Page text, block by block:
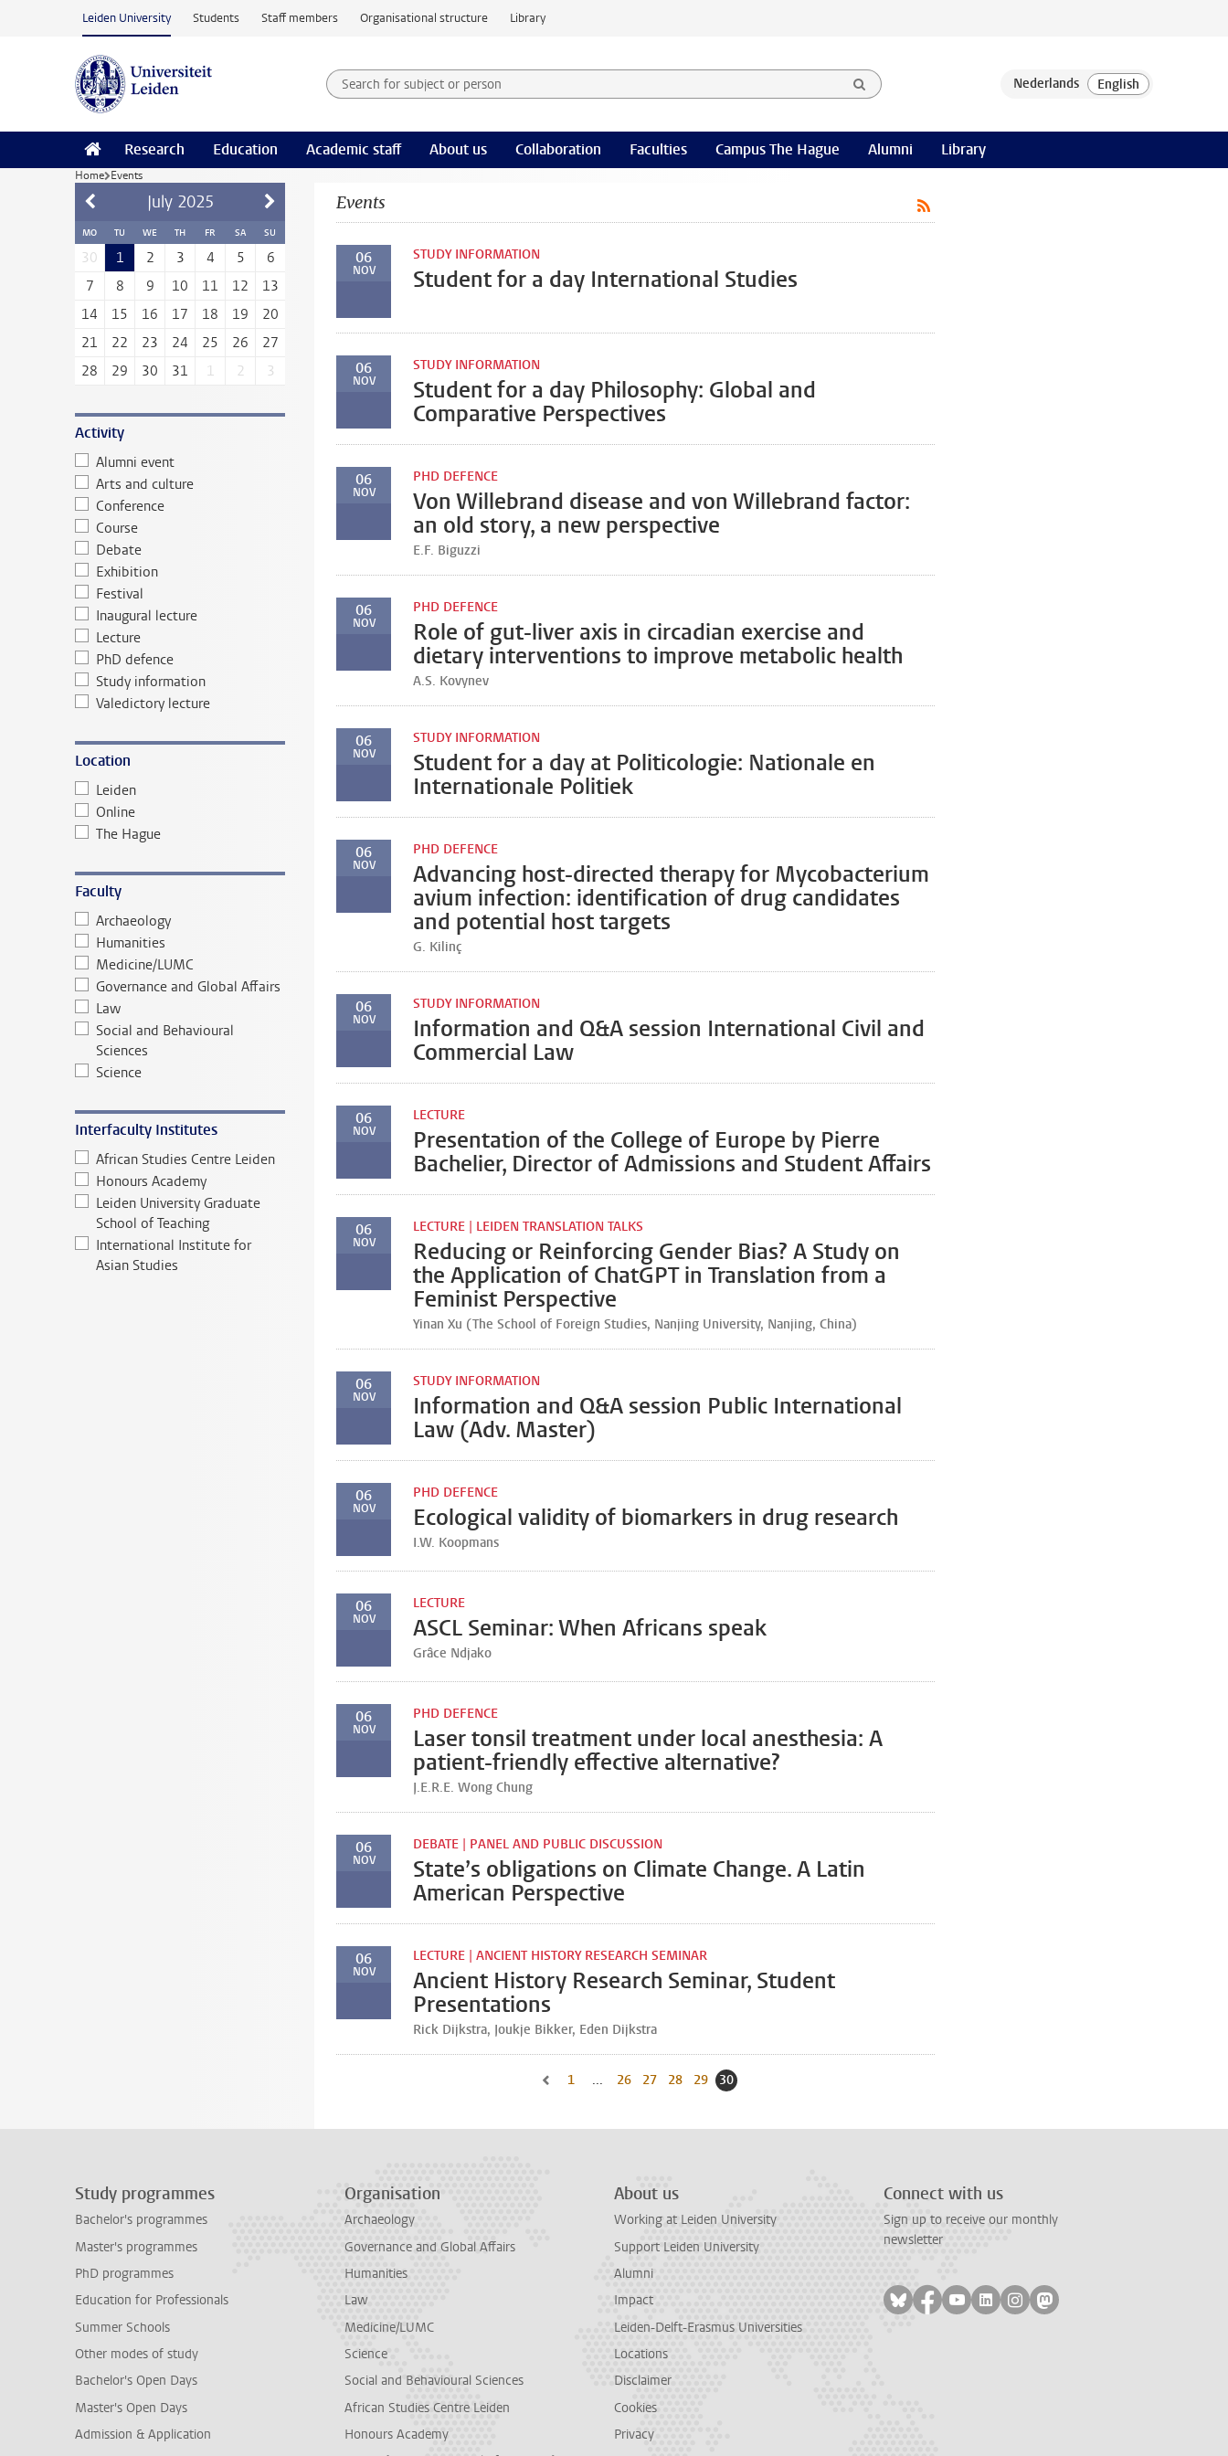
Skip to main content
Leiden University Students Staff members Organisational structure Library
Search for subject or person and select category
Searchterm
Research Education Academic staff About us Collaboration Faculties Campus The Hague Alumni Library
Home Events
July 2025
MO TU WE TH FR SA SU
30 1 2 3 4 5
6
7
8 9 10 11 12
13
14
15 16 17 18 19
20
21
22 23 24 25 26
27
28
29 30 31 1 2 3
Activity
Alumni event
Arts and culture
Conference
Course
Debate
Exhibition
Festival
Inaugural lecture
Lecture
PhD defence
Study information
Valedictory lecture
Location
Leiden
Online
The Hague
Faculty
Archaeology
Humanities
Medicine/LUMC
Governance and Global Affairs
Law
Social and Behavioural
Sciences
Science
Interfaculty Institutes
African Studies Centre Leiden
Honours Academy
Leiden University Graduate
School of Teaching
International Institute for
Asian Studies
Events
06
NOV
STUDY INFORMATION
Student for a day International Studies
06
NOV
STUDY INFORMATION
Student for a day Philosophy: Global and
Comparative Perspectives
06
NOV
PHD DEFENCE
Von Willebrand disease and von Willebrand factor:
an old story, a new perspective
E.F. Biguzzi
06
NOV
PHD DEFENCE
Role of gut-liver axis in circadian exercise and
dietary interventions to improve metabolic health
A.S. Kovynev
06
NOV
STUDY INFORMATION
Student for a day at Politicologie: Nationale en
Internationale Politiek
06
NOV
PHD DEFENCE
Advancing host-directed therapy for Mycobacterium
avium infection: identification of drug candidates
and potential host targets
G. Kilinç
06
NOV
STUDY INFORMATION
Information and Q&A session International Civil and
Commercial Law
06
NOV
LECTURE
Presentation of the College of Europe by Pierre
Bachelier, Director of Admissions and Student Affairs
06
NOV
LECTURE | LEIDEN TRANSLATION TALKS
Reducing or Reinforcing Gender Bias? A Study on
the Application of ChatGPT in Translation from a
Feminist Perspective
Yinan Xu (The School of Foreign Studies, Nanjing University, Nanjing, China)
06
NOV
STUDY INFORMATION
Information and Q&A session Public International
Law (Adv. Master)
06
NOV
PHD DEFENCE
Ecological validity of biomarkers in drug research
I.W. Koopmans
06
NOV
LECTURE
ASCL Seminar: When Africans speak
Grâce Ndjako
06
NOV
PHD DEFENCE
Laser tonsil treatment under local anesthesia: A
patient-friendly effective alternative?
J.E.R.E. Wong Chung
06
NOV
DEBATE | PANEL AND PUBLIC DISCUSSION
State’s obligations on Climate Change. A Latin
American Perspective
06
NOV
LECTURE | ANCIENT HISTORY RESEARCH SEMINAR
Ancient History Research Seminar, Student
Presentations
Rick Dijkstra, Joukje Bikker, Eden Dijkstra
Go to previous page, page 29
Go to first page, page
1 ... Go to page
26 Go to page
27 Go to page
28 Go to page
29 Current page, page
30
Study programmes
Bachelor's programmes
Master's programmes
PhD programmes
Education for Professionals
Summer Schools
Other modes of study
Bachelor's Open Days
Master's Open Days
Admission & Application
Organisation
Archaeology
Governance and Global Affairs
Humanities
Law
Medicine/LUMC
Science
Social and Behavioural Sciences
African Studies Centre Leiden
Honours Academy
About us
Working at Leiden University
Support Leiden University
Alumni
Impact
Leiden-Delft-Erasmus Universities
Locations
Disclaimer
Cookies
Privacy
Connect with us
Sign up to receive our monthly
newsletter
Follow on bluesky
Follow on facebook
Follow on youtube
Follow on linkedin
Follow on instagram
Follow on mastodon